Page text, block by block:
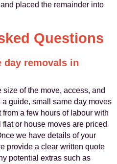
placed the remainder into
Questions
day removals in
of the move, access, and
guide, small same day moves
a few hours of labour with
or house moves are priced
we have details of your
provide a clear written quote
potential extras such as